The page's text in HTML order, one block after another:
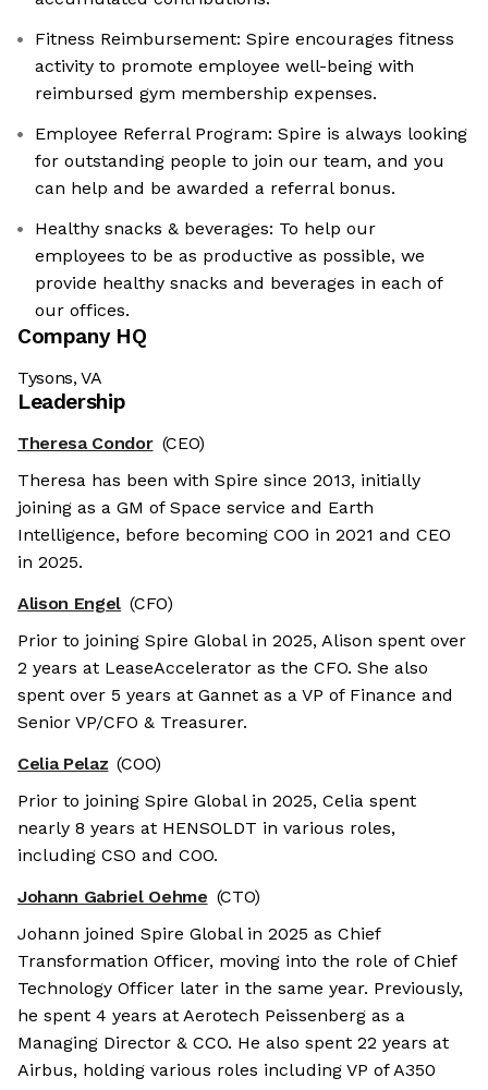
Fitness Reimbursement: Spire encourages fitness
activity to promote employee well-being with
reimbursed gym membership expenses.
Employee Referral Program: Spire is always looking
for outstanding people to join our team, and you
can help and be awarded a referral bonus.
Healthy snacks & beverages: To help our
employees to be as productive as possible, we
provide healthy snacks and beverages in each of
our offices.
Company HQ
Tysons, VA
Leadership
Theresa Condor (CEO)
Theresa has been with Spire since 2013, initially
joining as a GM of Space service and Earth
Intelligence, before becoming COO in 2021 and CEO
in 2025.
Alison Engel (CFO)
Prior to joining Spire Global in 2025, Alison spent over
2 years at LeaseAccelerator as the CFO. She also
spent over 5 years at Gannet as a VP of Finance and
Senior VP/CFO & Treasurer.
Celia Pelaz (COO)
Prior to joining Spire Global in 2025, Celia spent
nearly 8 years at HENSOLDT in various roles,
including CSO and COO.
Johann Gabriel Oehme (CTO)
Johann joined Spire Global in 2025 as Chief
Transformation Officer, moving into the role of Chief
Technology Officer later in the same year. Previously,
he spent 4 years at Aerotech Peissenberg as a
Managing Director & CCO. He also spent 22 years at
Airbus, holding various roles including VP of A350